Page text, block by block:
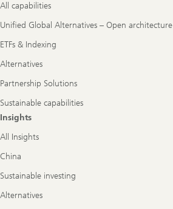
All capabilities
Unified Global Alternatives – Open architecture
ETFs & Indexing
Alternatives
Partnership Solutions
Sustainable capabilities
Insights
All Insights
China
Sustainable investing
Alternatives